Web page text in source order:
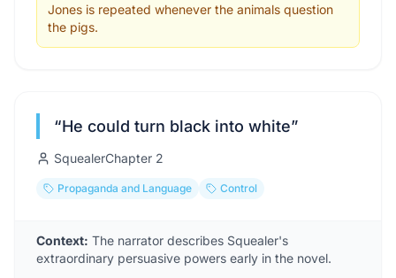
Jones is repeated whenever the animals question
the pigs.
“He could turn black into white”
SquealerChapter 2
Propaganda and Language Control
Context: The narrator describes Squealer's
extraordinary persuasive powers early in the novel.